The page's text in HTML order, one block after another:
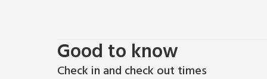
Good to know
Check in and check out times